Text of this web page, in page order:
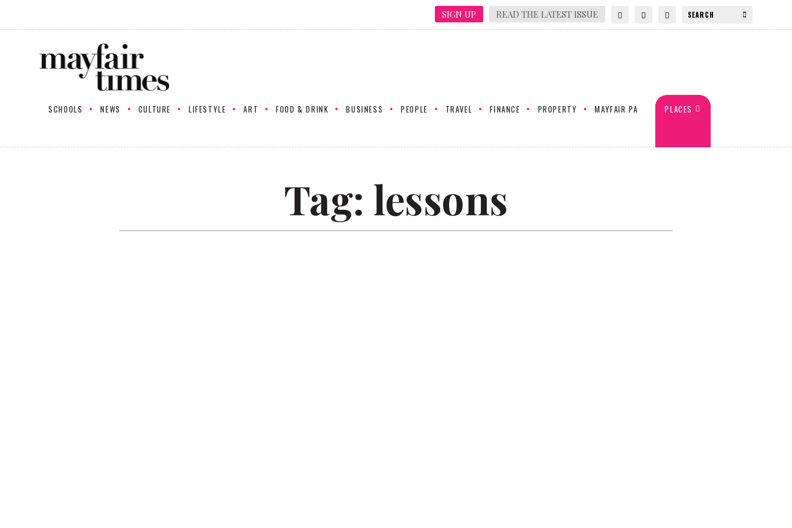
SIGN UP READ THE LATEST ISSUE
SCHOOLS NEWS CULTURE LIFESTYLE ART FOOD & DRINK BUSINESS PEOPLE TRAVEL FINANCE PROPERTY MAYFAIR PA PLACES
Tag: lessons